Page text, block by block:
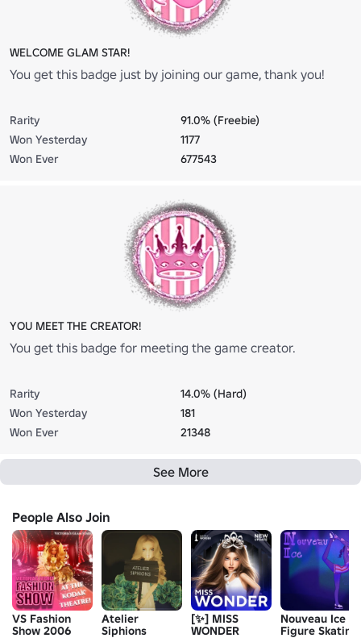
WELCOME GLAM STAR!
You get this badge just by joining our game, thank you!
Rarity
91.0% (Freebie)
Won Yesterday
1177
Won Ever
677543
YOU MEET THE CREATOR!
You get this badge for meeting the game creator.
Rarity
14.0% (Hard)
Won Yesterday
181
Won Ever
21348
See More
People Also Join
VS Fashion
Show 2006
Atelier
Siphions
[✨] MISS
WONDER
Nouveau Ice
Figure Skating